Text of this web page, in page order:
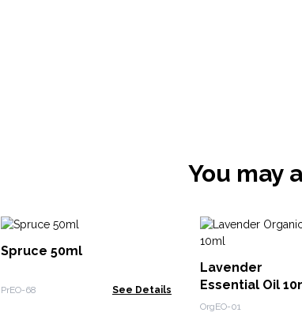
You may
Spruce 50ml
PrEO-68 See Details
Lavender
Essential Oil
OrgEO-01